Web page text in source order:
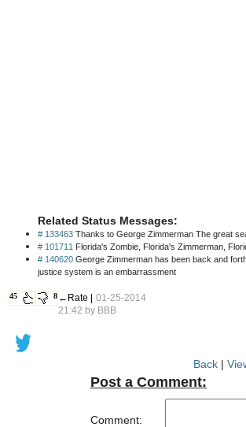
Related Status Messages:
# 133463 Thanks to George Zimmerman The great
# 101711 Florida's Zombie, Florida's Zimmerman,
# 140620 George Zimmerman has been back and
justice system is an embarrassment
45 8 ←Rate | 01-25-2014
21:42 by BBB
Back |
Post a Comment:
Comment: